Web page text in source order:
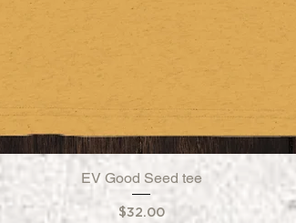
Quick View
EV Good Seed tee
Price
$32.00